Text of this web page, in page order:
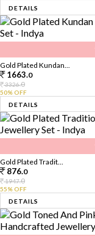
DETAILS
Gold Plated Kundan...
1663.0
3326.0
50% OFF
DETAILS
Gold Plated Tradit...
876.0
1947.0
55% OFF
DETAILS